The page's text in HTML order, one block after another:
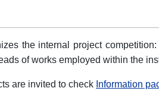
the internal project competition:
of works employed within the
are invited to check Information